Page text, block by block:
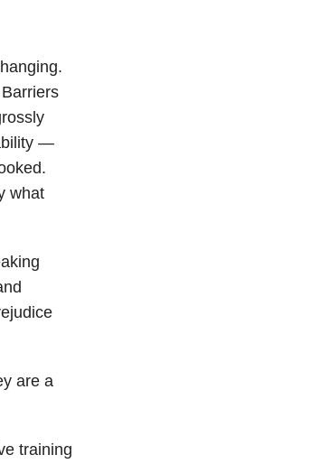
—
what
are a
training